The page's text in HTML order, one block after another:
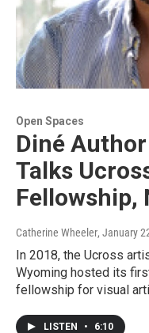
Open Spaces
Diné
Talks
Fellowship,
Catherine Wheeler, January
In 2018, the Ucross
Wyoming hosted its
fellowship for visual
LISTEN • 6:10